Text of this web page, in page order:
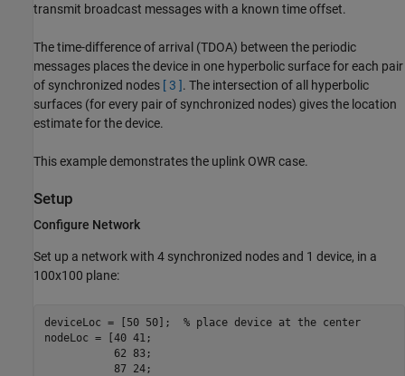
transmit broadcast messages with a known time offset.
The time-difference of arrival (TDOA) between the periodic
messages places the device in one hyperbolic surface for each pair
of synchronized nodes [ 3 ]. The intersection of all hyperbolic
surfaces (for every pair of synchronized nodes) gives the location
estimate for the device.
This example demonstrates the uplink OWR case.
Setup
Configure Network
Set up a network with 4 synchronized nodes and 1 device, in a
100x100 plane:
deviceLoc = [50 50]; % place device at the center
nodeLoc = [40 41;
           62 83;
           87 24;